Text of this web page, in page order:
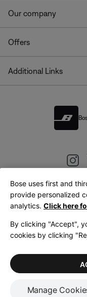
Our company
Offers
Additional Links
LegalPrivacy Policy
Bose uses first and
provide personalized
analytics. Click here
By clicking "Accept",
cookies by clicking
Manage